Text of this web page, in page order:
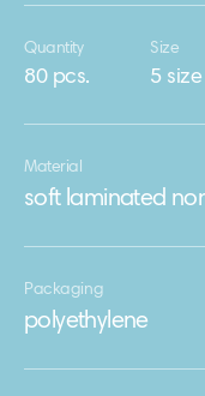
Quantity
80 pcs.
Size
5 size
Material
soft laminated
Packaging
polyethylene